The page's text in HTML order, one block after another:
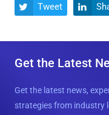
 Tweet 
Get the Latest
Get the latest news,
strategies from industry